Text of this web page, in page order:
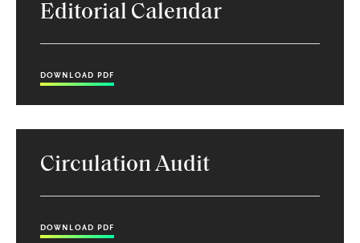
Editorial Calendar
DOWNLOAD PDF
Circulation Audit
DOWNLOAD PDF